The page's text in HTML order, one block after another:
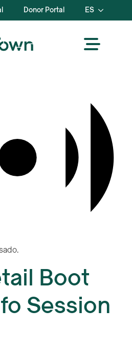
Donor Portal ES
Boot
Session